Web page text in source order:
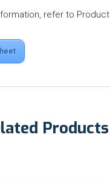
refer to Product
Products